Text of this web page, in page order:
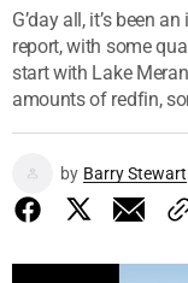
G’day all, it’s been
report, with some
start with Lake
amounts of redfin,
by Barry Stewart